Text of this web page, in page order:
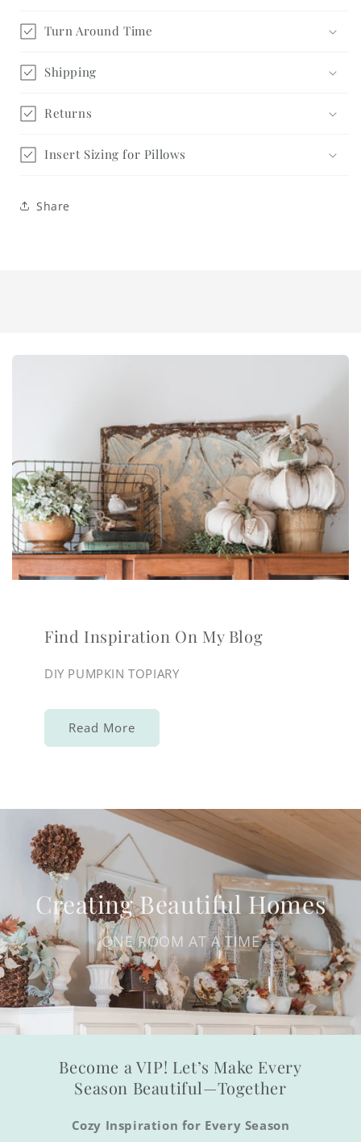
Turn Around Time
Shipping
Returns
Insert Sizing for Pillows
Share
Find Inspiration On My Blog
DIY PUMPKIN TOPIARY
Read More
Creating Beautiful Homes
ONE ROOM AT A TIME
Become a VIP! Let’s Make Every
Season Beautiful—Together
Cozy Inspiration for Every Season